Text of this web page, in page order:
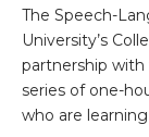
The Speech-
University’s
partnership with
series of one-
who are